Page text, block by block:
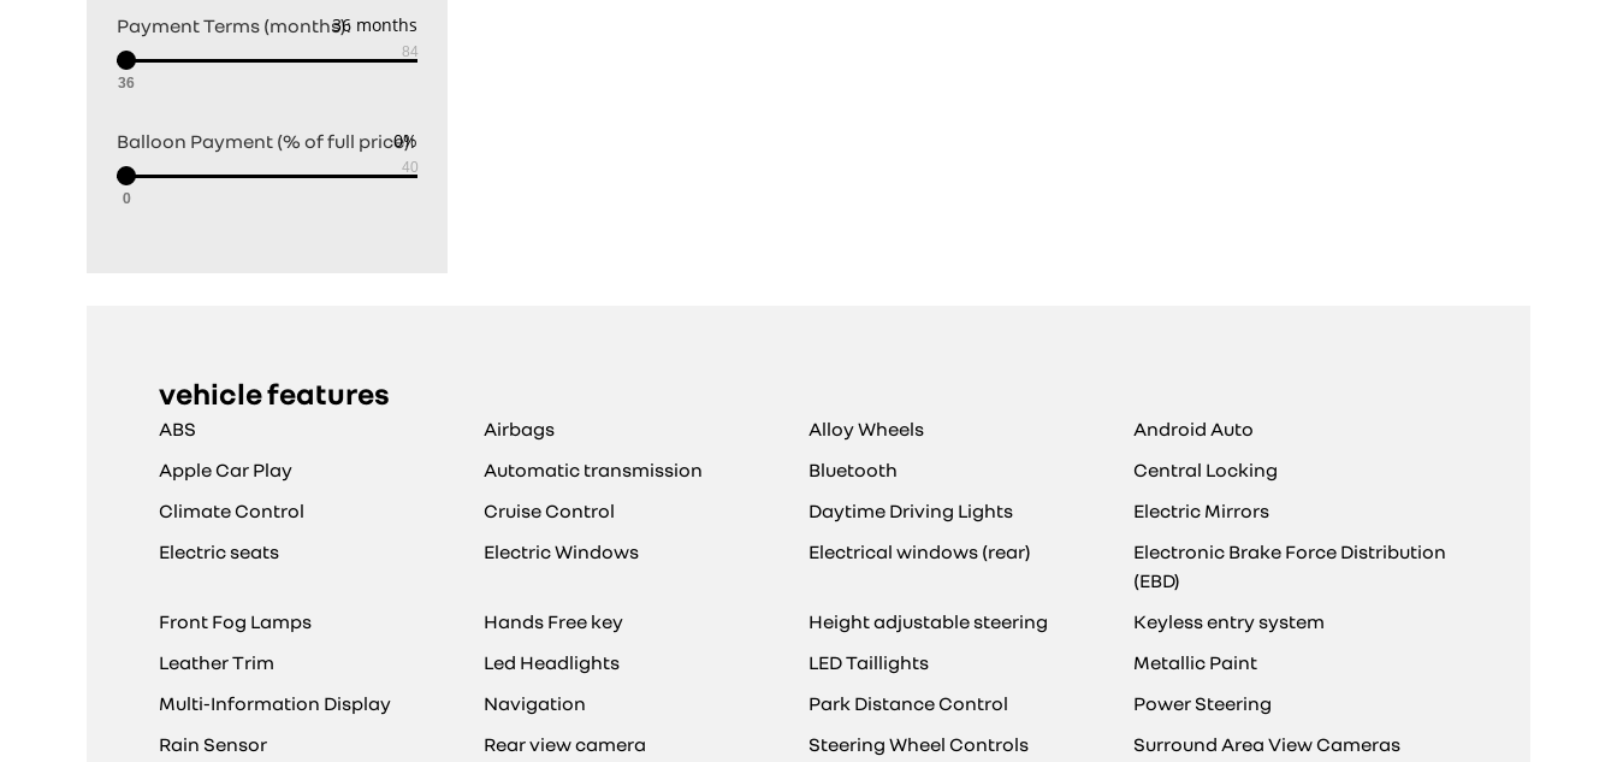
Payment Terms (months):
36
Balloon Payment (% of full price):
0
vehicle features
ABS Airbags Alloy Wheels
Android Auto
Apple Car Play
Automatic transmission Bluetooth
Central Locking
Climate Control
Cruise Control Daytime Driving Lights
Electric Mirrors
Electric seats
Electric Windows Electrical windows (rear)
Electronic Brake Force Distribution
(EBD)
Front Fog Lamps
Hands Free key Height adjustable steering
Keyless entry system
Leather Trim
Led Headlights LED Taillights
Metallic Paint
Multi-Information Display
Navigation Park Distance Control
Power Steering
Rain Sensor
Rear view camera Steering Wheel Controls Surround Area View Cameras